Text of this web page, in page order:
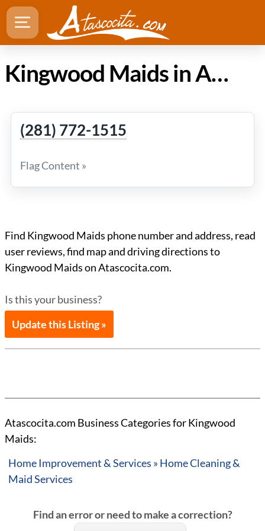
Kingwood Maids in Atascocita TX
(281) 772-1515
Flag Content »
Find Kingwood Maids phone number and address, read
user reviews, find map and driving directions to
Kingwood Maids on Atascocita.com.
Is this your business?
Update this Listing »
Atascocita.com Business Categories for Kingwood
Maids:
Home Improvement & Services » Home Cleaning &
Maid Services
Find an error or need to make a correction?